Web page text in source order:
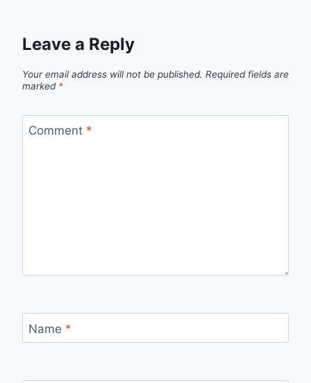
Leave a Reply
Your email address will not be published. Required fields are
marked *
Comment *
Name *